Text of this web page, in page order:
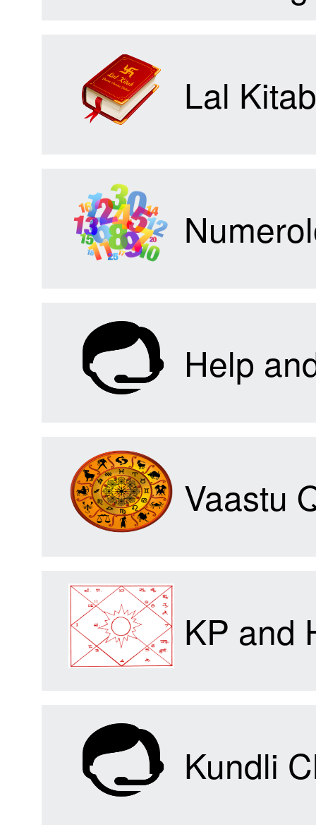
Contact
Us
Lal Kitab
Help
Vaastu
KP and
Kundli